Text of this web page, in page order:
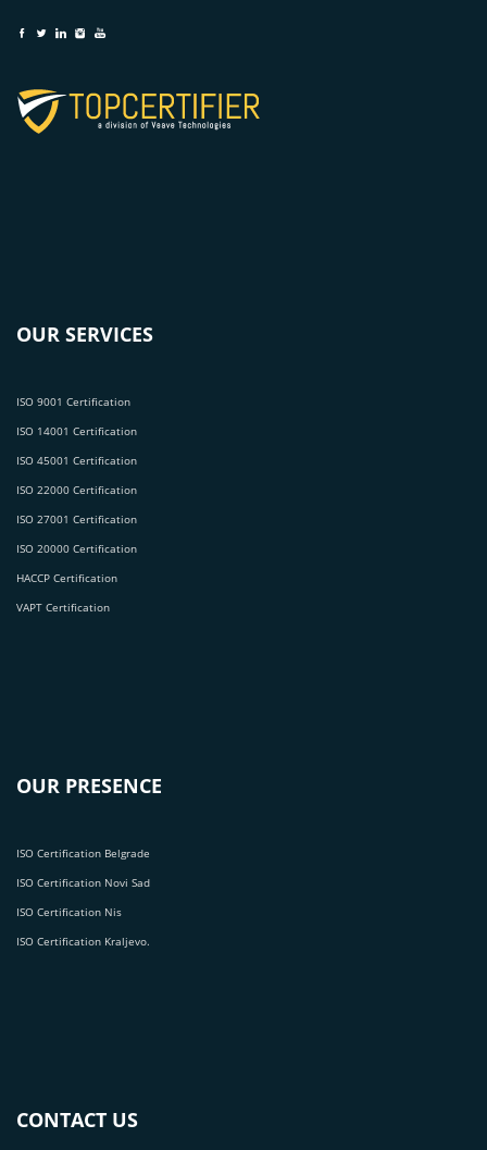
OUR SERVICES
ISO 9001 Certification
ISO 14001 Certification
ISO 45001 Certification
ISO 22000 Certification
ISO 27001 Certification
ISO 20000 Certification
HACCP Certification
VAPT Certification
OUR PRESENCE
ISO Certification Belgrade
ISO Certification Novi Sad
ISO Certification Nis
ISO Certification Kraljevo.
CONTACT US